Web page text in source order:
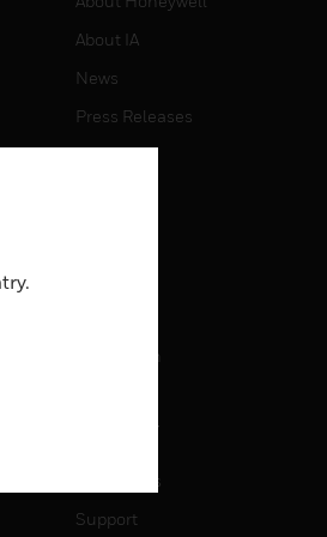
About IA
News
Press Releases
Investors
Job Search
CONTACT
Contact Us
Support